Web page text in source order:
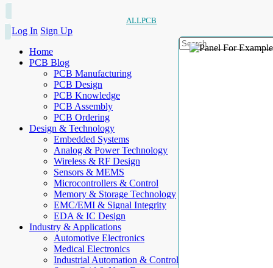
ALLPCB
Log In Sign Up
Home
PCB Blog
PCB Manufacturing
PCB Design
PCB Knowledge
PCB Assembly
PCB Ordering
Design & Technology
Embedded Systems
Analog & Power Technology
Wireless & RF Design
Sensors & MEMS
Microcontrollers & Control
Memory & Storage Technology
EMC/EMI & Signal Integrity
EDA & IC Design
Industry & Applications
Automotive Electronics
Medical Electronics
Industrial Automation & Control